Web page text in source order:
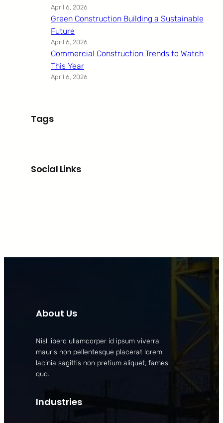
April 6, 2026
Green Construction Building a Sustainable
Future
April 6, 2026
Commercial Construction Trends to Watch
This Year
April 6, 2026
Tags
Social Links
About Us
Nisl libero ullamcorper id ipsum viverra
mauris non pellentesque placerat lorem
lacinia sagittis non pretium aliquet, fames
quo.
Industries